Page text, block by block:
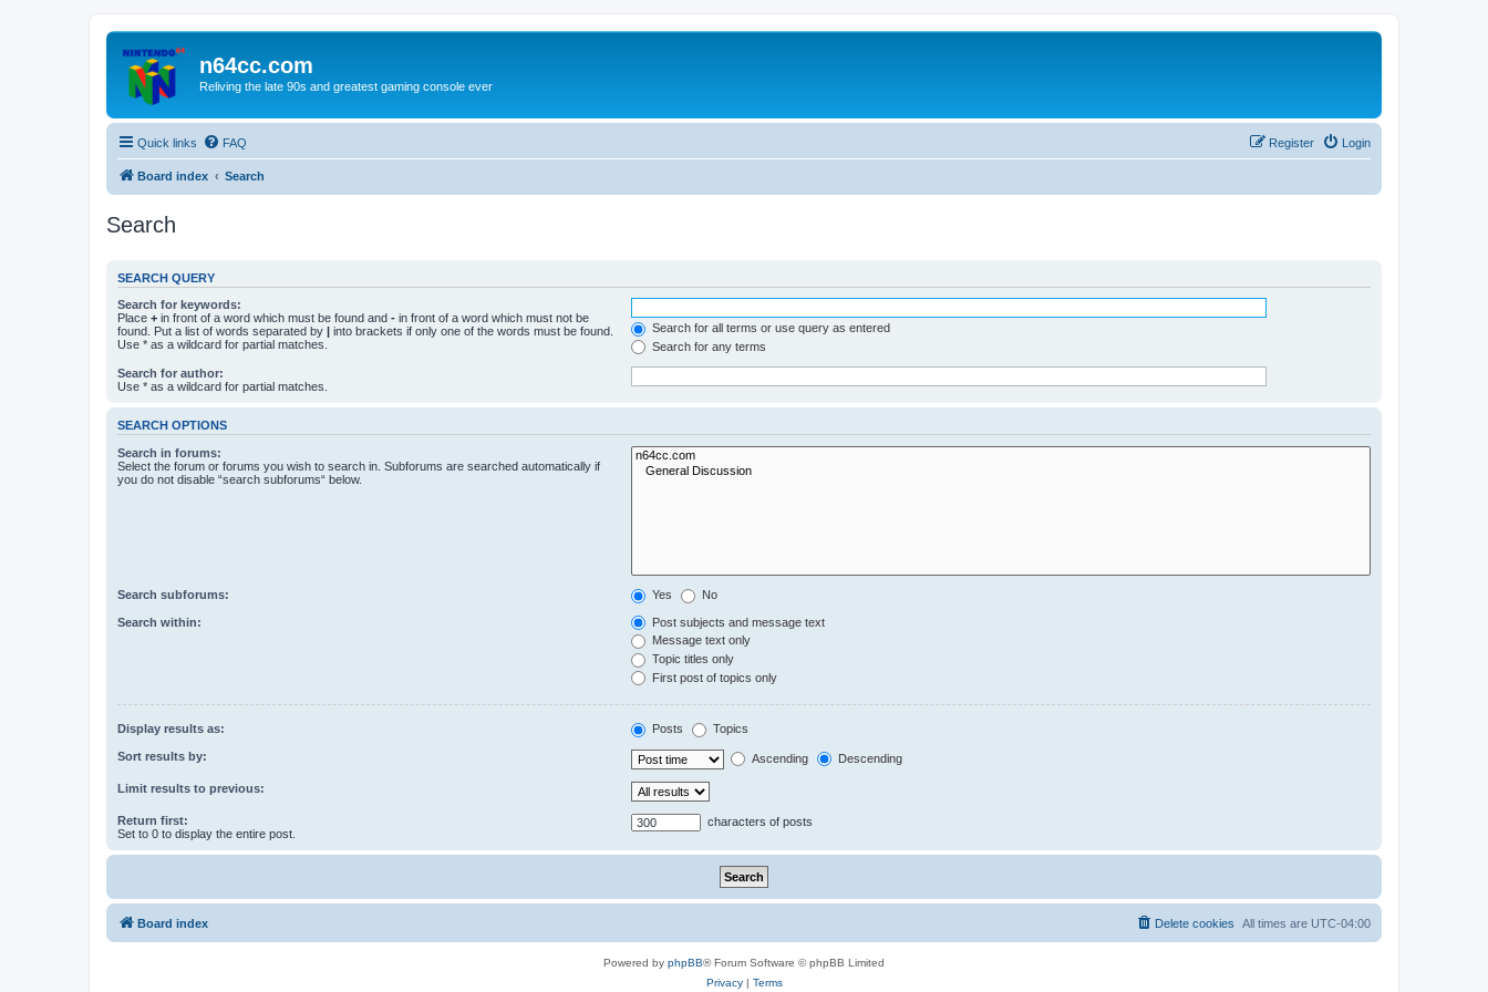
n64cc.com
Reliving the late 90s and greatest gaming console ever
Quick links FAQ Login
Register
Board index Search
Search
SEARCH QUERY
Search for keywords:
Place + in front of a word which must be found and - in front of a word which must not be
found. Put a list of words separated by | into brackets if only one of the words must be found.
Use * as a wildcard for partial matches.
Search for all terms or use query as entered
Search for any terms
Search for author:
Use * as a wildcard for partial matches.
SEARCH OPTIONS
Search in forums:
Select the forum or forums you wish to search in. Subforums are searched automatically if
you do not disable “search subforums“ below.
Search subforums: Yes No
Search within:
Post subjects and message text
Message text only
Topic titles only
First post of topics only
Display results as: Posts Topics
Sort results by: Ascending Descending
Limit results to previous:
Return first:
Set to 0 to display the entire post.
characters of posts
Board index All times are UTC-04:00
Delete cookies
Powered by phpBB® Forum Software © phpBB Limited
Privacy| Terms